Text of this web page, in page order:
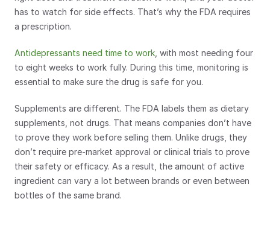
has to watch for side effects. That’s why the FDA requires
a prescription.
Antidepressants need time to work , with most needing four
to eight weeks to work fully. During this time, monitoring is
essential to make sure the drug is safe for you.
Supplements are different. The FDA labels them as dietary
supplements, not drugs. That means companies don’t have
to prove they work before selling them. Unlike drugs, they
don’t require pre-market approval or clinical trials to prove
their safety or efficacy. As a result, the amount of active
ingredient can vary a lot between brands or even between
bottles of the same brand.